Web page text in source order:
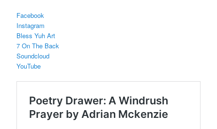
Facebook
Instagram
Bless Yuh Art
7 On The Back
Soundcloud
YouTube